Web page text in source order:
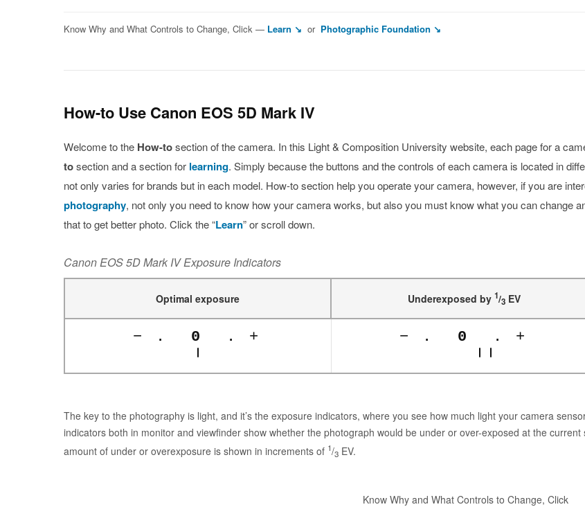
Know Why and What Controls to Change, Click — Learn ↘ or Photographic Foundation ↘
How-to Use Canon EOS 5D Mark IV
Welcome to the How-tosection of the camera. In this Light & Composition University website, each page for a
tosection and a section for learning. Simply because the buttons and the controls of each camera is located in
not only varies for brands but in each model. How-to section help you operate your camera, however, if you are
photography, not only you need to know how your camera works, but also you must know what you can change
that to get better photo. Click the “Learn” or scroll down.
Canon EOS 5D Mark IV Exposure Indicators
Optimal exposure Underexposed by 1/3 EV
− . 0 . + − . 0 . +
The key to the photography is light, and it’s the exposure indicators, where you see how much light your camera
indicators both in monitor and viewfinder show whether the photograph would be under or over-exposed at the current
amount of under or overexposure is shown in increments of 1/3 EV.
Know Why and What Controls to Change, Click